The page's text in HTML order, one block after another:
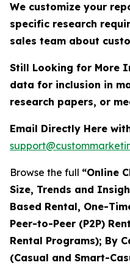
We customize your
specific research
sales team about
Still Looking for More
data for inclusion in
research papers, or
Email Directly Here
Browse the full “Online
Size, Trends and
Based Rental, One-
Peer-to-Peer (P2P)
Rental Programs); By
(Casual and Smart-